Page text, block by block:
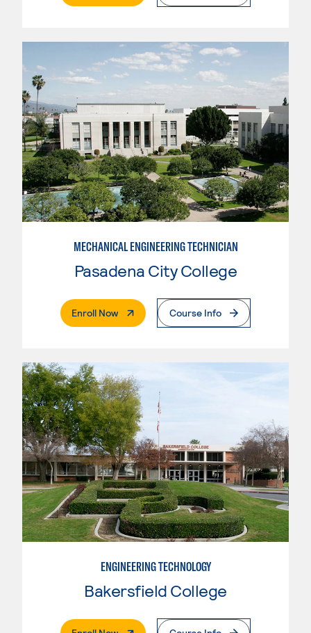
MECHANICAL ENGINEERING TECHNICIAN
Pasadena City College
Enroll Now. External PageCourse Info
ENGINEERING TECHNOLOGY
Bakersfield College